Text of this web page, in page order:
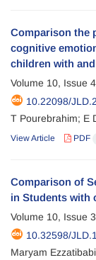
Comparison the
cognitive
children with
Volume 10, Issue
10.22098/
T Pourebrahim; E
View Article PDF
Comparison of
in Students with
Volume 10, Issue
10.32598/
Maryam